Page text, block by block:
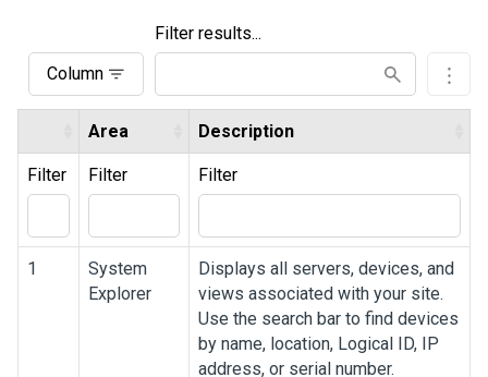
Column
Filter results...
Area Description
Filter Filter Filter
1
System
Explorer
Displays all servers, devices, and
views associated with your site.
Use the search bar to find devices
by name, location, Logical ID, IP
address, or serial number.